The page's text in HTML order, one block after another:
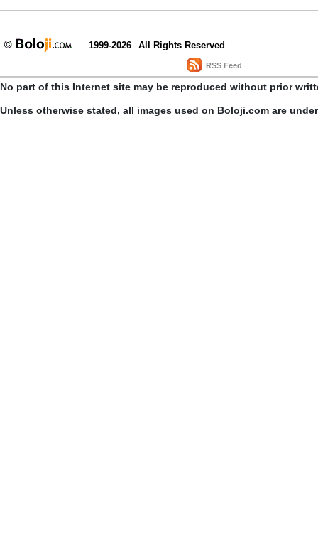
1999-2026 All Rights Reserved
RSS Feed
No part of this Internet site may be reproduced without prior
Unless otherwise stated, all images used on Boloji.com are